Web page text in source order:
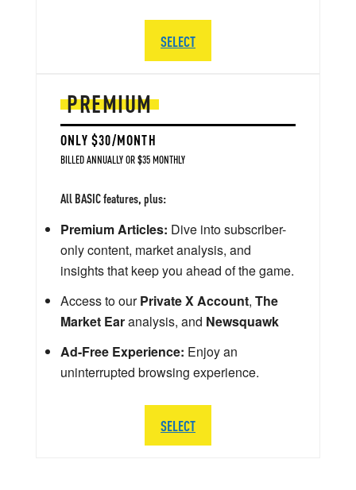
PREMIUM
ONLY $30/MONTH
BILLED ANNUALLY OR $35 MONTHLY
All BASIC features, plus:
Premium Articles: Dive into subscriber-
only content, market analysis, and
insights that keep you ahead of the game.
Access to ourPrivate X Account, The
Market Earanalysis, and Newsquawk
Ad-Free Experience: Enjoy an
uninterrupted browsing experience.
SELECT
SELECT